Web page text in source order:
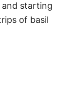
and starting
of basil